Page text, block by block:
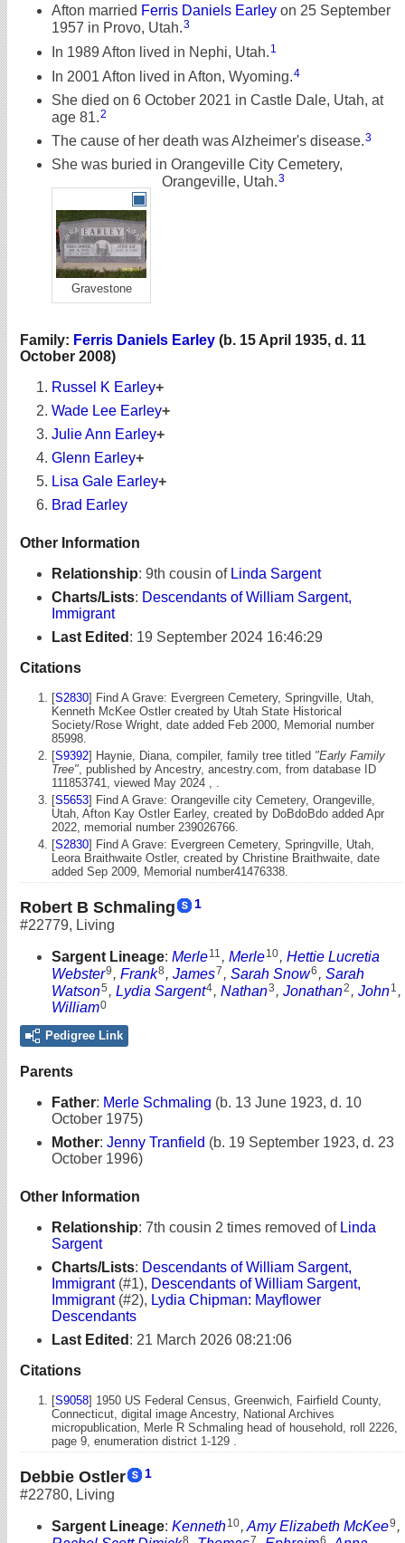
Afton married Ferris Daniels Earley on 25 September
1957 in Provo, Utah.3
In 1989 Afton lived in Nephi, Utah. 1
In 2001 Afton lived in Afton, Wyoming.4
She died on 6 October 2021 in Castle Dale, Utah, at
age 81.2
The cause of her death was Alzheimer's disease.3
She was buried in Orangeville City Cemetery,
Orangeville, Utah.3
Gravestone
Family: Ferris Daniels Earley (b. 15 April 1935, d. 11
October 2008)
Russel K Earley+
Wade Lee Earley+
Julie Ann Earley+
Glenn Earley+
Lisa Gale Earley+
Brad Earley
Other Information
Relationship: 9th cousin of Linda Sargent
Charts/Lists: Descendants of William Sargent,
Immigrant
Last Edited : 19 September 2024 16:46:29
Citations
[S2830] Find A Grave: Evergreen Cemetery, Springville, Utah,
Kenneth McKee Ostler created by Utah State Historical
Society/Rose Wright, date added Feb 2000, Memorial number
85998.
[S9392] Haynie, Diana, compiler, family tree titled "Early Family
Tree", published by Ancestry, ancestry.com, from database ID
111853741, viewed May 2024 , .
[S5653] Find A Grave: Orangeville city Cemetery, Orangeville,
Utah, Afton Kay Ostler Earley, created by DoBdoBdo added Apr
2022, memorial number 239026766.
[S2830] Find A Grave: Evergreen Cemetery, Springville, Utah,
Leora Braithwaite Ostler, created by Christine Braithwaite, date
added Sep 2009, Memorial number41476338.
Robert B Schmaling 1
#22779, Living
Sargent Lineage: Merle11 , Merle10, Hettie Lucretia
Webster9 , Frank8 , James7 , Sarah Snow6 , Sarah
Watson5 , Lydia Sargent4, Nathan3 , Jonathan2 , John1 ,
William0
Pedigree Link
Parents
Father: Merle Schmaling (b. 13 June 1923, d. 10
October 1975)
Mother: Jenny Tranfield (b. 19 September 1923, d. 23
October 1996)
Other Information
Relationship: 7th cousin 2 times removed of Linda
Sargent
Charts/Lists: Descendants of William Sargent,
Immigrant(#1), Descendants of William Sargent,
Immigrant(#2), Lydia Chipman: Mayflower
Descendants
Last Edited : 21 March 2026 08:21:06
Citations
[S9058] 1950 US Federal Census, Greenwich, Fairfield County,
Connecticut, digital image Ancestry, National Archives
micropublication, Merle R Schmaling head of household, roll 2226,
page 9, enumeration district 1-129 .
Debbie Ostler 1
#22780, Living
Sargent Lineage: Kenneth10, Amy Elizabeth McKee9 ,